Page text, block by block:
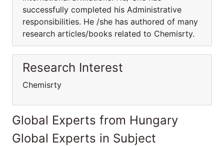
successfully completed his Administrative
responsibilities. He /she has authored of many
research articles/books related to Chemisrty.
Research Interest
Chemisrty
Global Experts from Hungary
Global Experts in Subject